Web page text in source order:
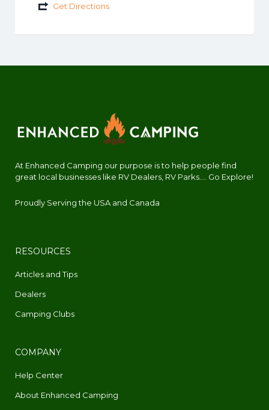
Get Directions
At Enhanced Camping our purpose is to help people find
great local businesses like RV Dealers, RV Parks.... Go Explore!
Proudly Serving the USA and Canada
RESOURCES
Articles and Tips
Dealers
Camping Clubs
COMPANY
Help Center
About Enhanced Camping